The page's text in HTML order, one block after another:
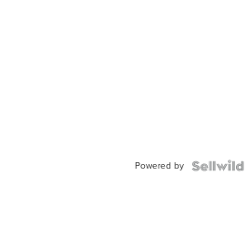
Powered by